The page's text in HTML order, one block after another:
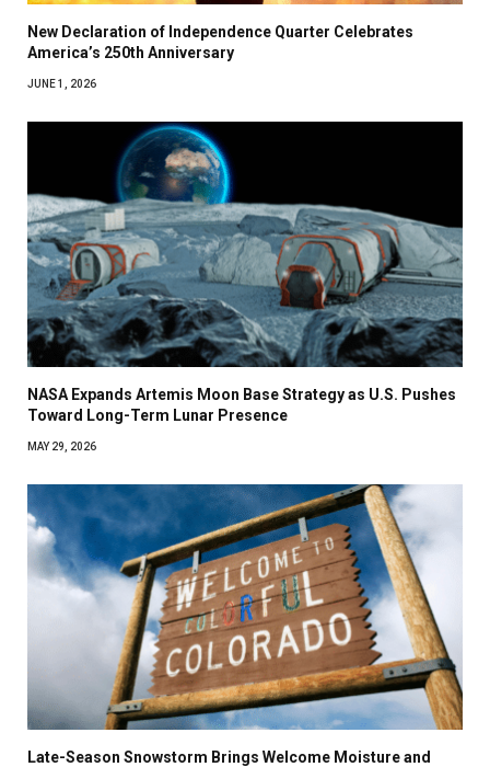
New Declaration of Independence Quarter Celebrates
America’s 250th Anniversary
JUNE 1, 2026
NASA Expands Artemis Moon Base Strategy as U.S. Pushes
Toward Long-Term Lunar Presence
MAY 29, 2026
Late-Season Snowstorm Brings Welcome Moisture and